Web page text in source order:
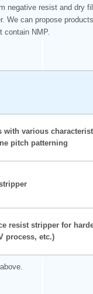
negative resist and dry
We can propose
contain NMP.
with various
pitch patterning
resist stripper for
process, etc.)